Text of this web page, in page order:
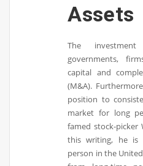
Assets
The
governments,
capital and
(M&A).
position to
market for long
famed stock-
this writing, he is
person in the